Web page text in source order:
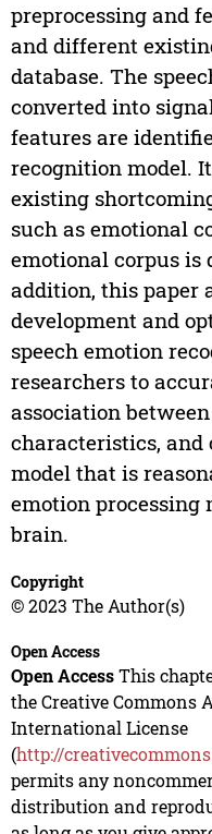
preprocessing and
and different
database. The
converted into
features are
recognition model.
existing
such as emotional
emotional corpus
addition, this paper
development and
speech emotion
researchers to
association
characteristics,
model that is
emotion processing
brain.
Copyright
© 2023 The Author(s)
Open Access
Open AccessThis
the Creative Commons
International License
(http://
permits any
distribution and